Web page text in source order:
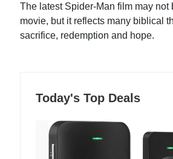
The latest Spider-Man film may not
movie, but it reflects many biblical
sacrifice, redemption and hope.
Today's Top Deals